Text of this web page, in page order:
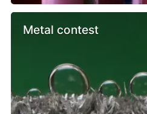
Metal contest